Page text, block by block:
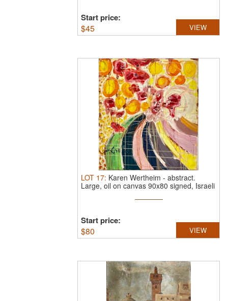
Start price:
$45 VIEW
LOT 17: Karen Wertheim - abstract.
Large, oil on canvas 90x80 signed, Israeli
Start price:
$80 VIEW